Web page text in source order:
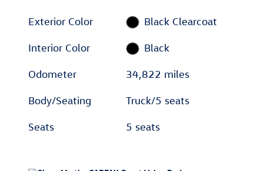
Exterior Color Black Clearcoat
Interior Color Black
Odometer 34,822 miles
Body/Seating Truck/5 seats
Seats 5 seats